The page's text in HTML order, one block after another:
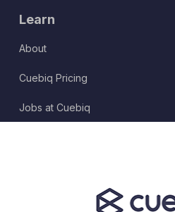
Learn
About
Cuebiq Pricing
Jobs at Cuebiq